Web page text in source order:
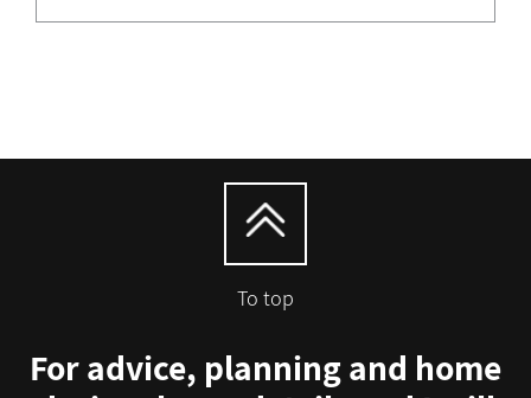
To top
For advice, planning and home